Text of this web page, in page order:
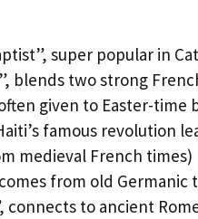
super popular in
blends two strong
given to Easter-time
famous revolution
medieval French times)
from old Germanic
to ancient